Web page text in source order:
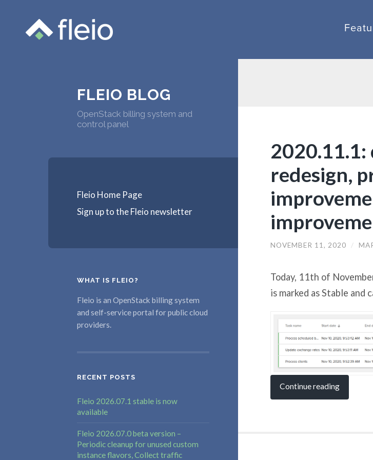
FLEIO BLOG
OpenStack billing system and
control panel
Fleio Home Page
Sign up to the Fleio newsletter
WHAT IS FLEIO?
Fleio is an OpenStack billing system
and self-service portal for public cloud
providers.
RECENT POSTS
Fleio 2026.07.1 stable is now
available
Fleio 2026.07.0 beta version –
Periodic cleanup for unused custom
instance flavors, Collect traffic
2020.11.1:
redesign,
NOVEMBER 11, 2020 /
Today, 11th of
is marked as Stable and
Continue reading